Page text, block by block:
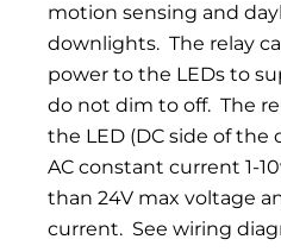
motion sensing and
downlights. The relay
power to the LEDs to
do not dim to off. The
the LED (DC side of the
AC constant current 1-
than 24V max voltage
current. See wiring